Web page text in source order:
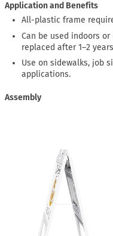
Application and Benefits
All-plastic frame
Can be used indoors
replaced after 1–2
Use on sidewalks, job
applications.
Assembly